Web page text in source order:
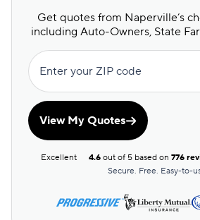
Get quotes from Naperville’s
including Auto-Owners, State
Enter your ZIP code
View My Quotes
Excellent 4.6 out of 5 based on776
Secure. Free. Easy-to-